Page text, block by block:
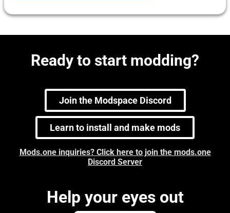
Ready to start modding?
Join the Modspace Discord
Learn to install and make mods
Mods.one inquiries? Click here to join the mods.one
Discord Server
Help your eyes out